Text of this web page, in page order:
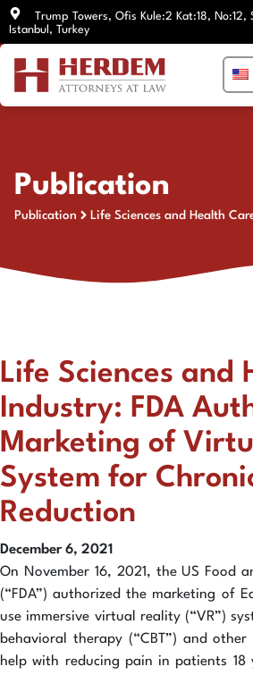
Skip
to
Trump Towers, Ofis Kule:2 Kat:18, No:12,
Istanbul, Turkey
Publication
Publication Life Sciences and Health
Life Sciences and
Industry: FDA
Marketing of
System for
Reduction
December 6, 2021
On November 16, 2021, the US Food
(“FDA”) authorized the marketing of
use immersive virtual reality (“VR”)
behavioral therapy (“CBT”) and
help with reducing pain in patients